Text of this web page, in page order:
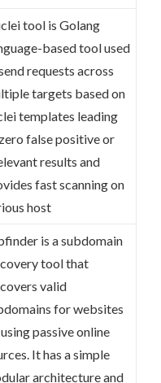
tool is Golang
based tool used
requests across
targets based on
templates leading
false positive or
results and
fast scanning on
host
is a subdomain
tool that
valid
for websites
passive online
It has a simple
architecture and